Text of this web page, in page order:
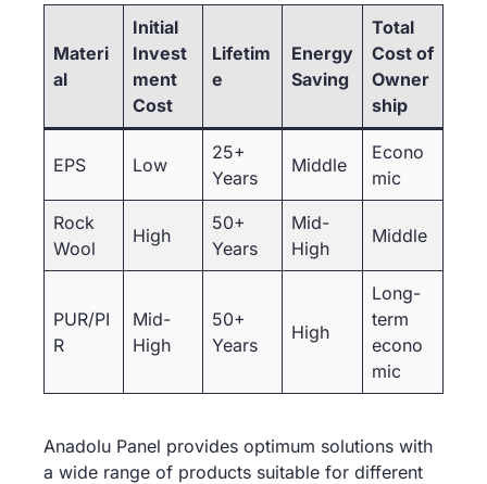
Materi
al
Initial
Invest
ment
Cost
Lifetim
e
Energy
Saving
Total
Cost of
Owner
ship
EPS Low
25+
Years
Middle
Econo
mic
Rock
Wool
High
50+
Years
Mid-
High
Middle
PUR/PI
R
Mid-
High
50+
Years
High
Long-
term
econo
mic
Anadolu Panel provides optimum solutions with
a wide range of products suitable for different